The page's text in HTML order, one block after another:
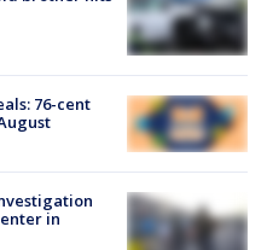
76-cent
in